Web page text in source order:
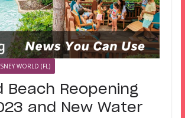
WORLD (FL)
Beach Reopening
and New Water